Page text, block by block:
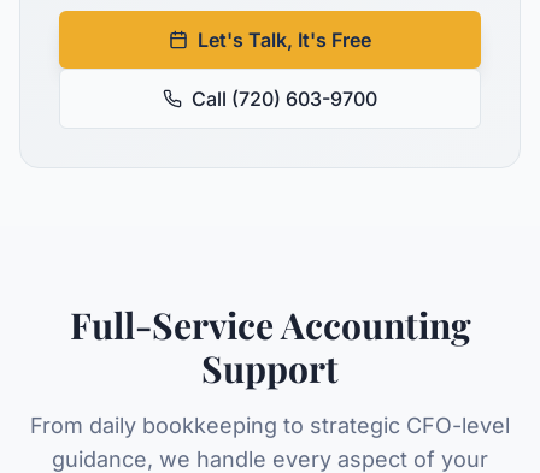
Let's Talk, It's Free
Call (720) 603-9700
Full-Service Accounting
Support
From daily bookkeeping to strategic CFO-level
guidance, we handle every aspect of your